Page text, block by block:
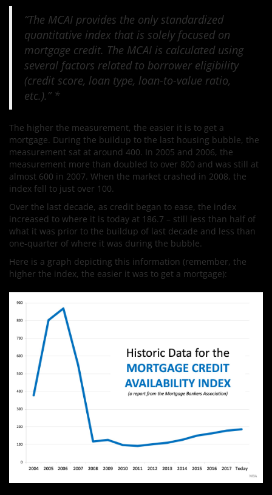
“The MCAI provides the only standardized
quantitative index that is solely focused on
mortgage credit. The MCAI is calculated using
several factors related to borrower eligibility
(credit score, loan type, loan-to-value ratio,
etc.).” *
The higher the measurement, the easier it is to get a
mortgage. During the buildup to the last housing bubble, the
measurement sat at around 400. In 2005 and 2006, the
measurement more than doubled to over 800 and was still at
almost 600 in 2007. When the market crashed in 2008, the
index fell to just over 100.
Over the last decade, as credit began to ease, the index
increased to where it is today at 186.7 – still less than half of
what it was prior to the buildup of last decade and less than
one-quarter of where it was during the bubble.
Here is a graph depicting this information (remember, the
higher the index, the easier it was to get a mortgage):